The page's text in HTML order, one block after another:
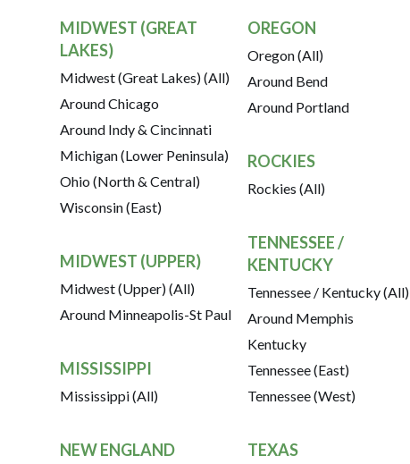
MIDWEST (GREAT
LAKES)
Midwest (Great Lakes) (All)
Around Chicago
Around Indy & Cincinnati
Michigan (Lower Peninsula)
Ohio (North & Central)
Wisconsin (East)
MIDWEST (UPPER)
Midwest (Upper) (All)
Around Minneapolis-St Paul
MISSISSIPPI
Mississippi (All)
NEW ENGLAND
OREGON
Oregon (All)
Around Bend
Around Portland
ROCKIES
Rockies (All)
TENNESSEE /
KENTUCKY
Tennessee / Kentucky (All)
Around Memphis
Kentucky
Tennessee (East)
Tennessee (West)
TEXAS